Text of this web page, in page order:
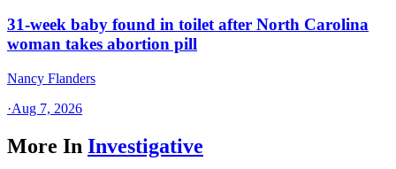
31-week baby found in toilet after North Carolina
woman takes abortion pill
Nancy Flanders
·Aug 7, 2026
More In Investigative